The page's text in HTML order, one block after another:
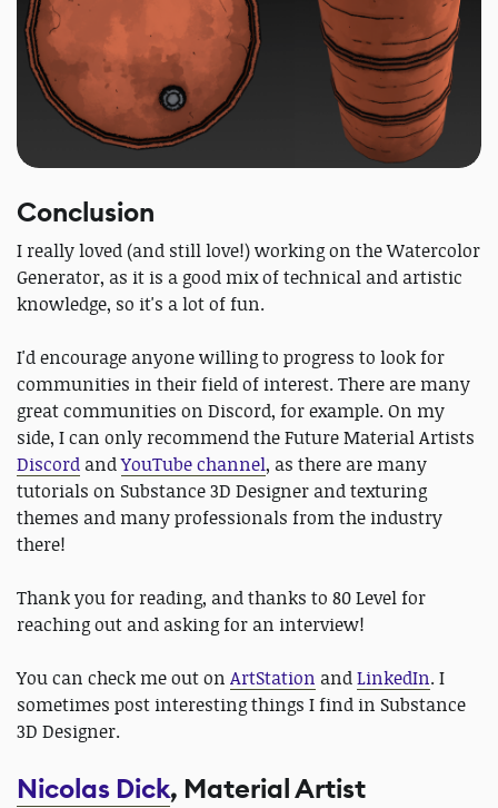
Conclusion
I really loved (and still love!) working on the Watercolor
Generator, as it is a good mix of technical and artistic
knowledge, so it's a lot of fun.
I'd encourage anyone willing to progress to look for
communities in their field of interest. There are many
great communities on Discord, for example. On my
side, I can only recommend the Future Material Artists
Discord andYouTube channel, as there are many
tutorials on Substance 3D Designer and texturing
themes and many professionals from the industry
there!
Thank you for reading, and thanks to 80 Level for
reaching out and asking for an interview!
You can check me out on ArtStation andLinkedIn. I
sometimes post interesting things I find in Substance
3D Designer.
Nicolas Dick, Material Artist